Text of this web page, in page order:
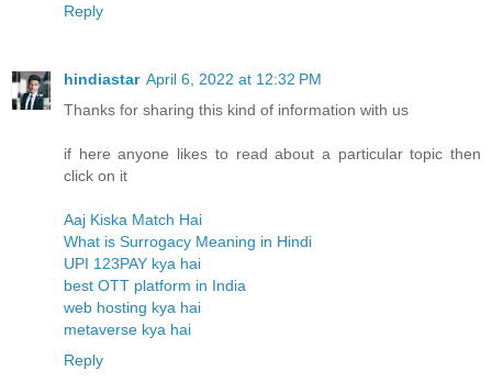
Reply
hindiastar April 6, 2022 at 12:32 PM
Thanks for sharing this kind of information with us
if here anyone likes to read about a particular topic then
click on it
Aaj Kiska Match Hai
What is Surrogacy Meaning in Hindi
UPI 123PAY kya hai
best OTT platform in India
web hosting kya hai
metaverse kya hai
Reply